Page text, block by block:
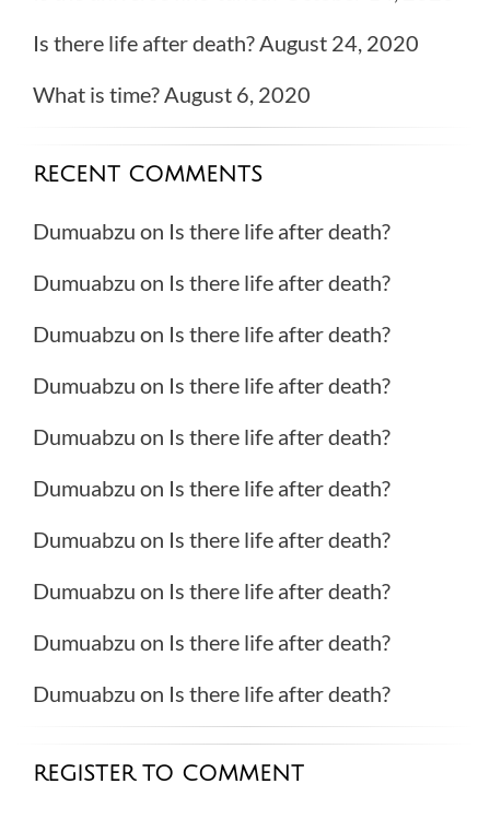
Is there life after death?August 24, 2020
What is time?August 6, 2020
RECENT COMMENTS
Dumuabzu on Is there life after death?
Dumuabzu on Is there life after death?
Dumuabzu on Is there life after death?
Dumuabzu on Is there life after death?
Dumuabzu on Is there life after death?
Dumuabzu on Is there life after death?
Dumuabzu on Is there life after death?
Dumuabzu on Is there life after death?
Dumuabzu on Is there life after death?
Dumuabzu on Is there life after death?
REGISTER TO COMMENT